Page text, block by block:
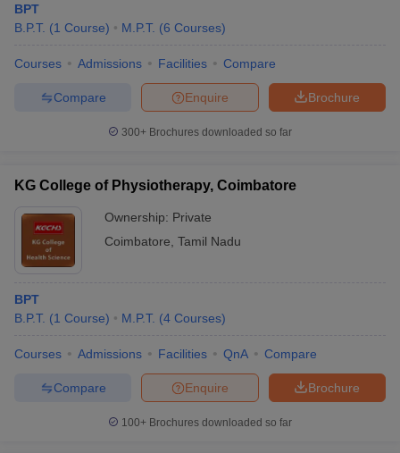
Syllabus
NEST Result
Examination FormIGNOU Question PapersIGNOU Result
in Gujarat Govt. Universities in West Bengal
Government Colleges in Bhopal
Sample Papers
BPT
B.P.T. (1 Course) M.P.T. (6 Courses)
Courses Admissions Facilities Compare
Brochure
Enquire
Compare
300+ Brochures downloaded so far
KG College of Physiotherapy, Coimbatore
Ownership: Private
Coimbatore Tamil Nadu
BPT
B.P.T. (1 Course) M.P.T. (4 Courses)
Courses Admissions Facilities QnA Compare
Brochure
Enquire
Compare
100+ Brochures downloaded so far